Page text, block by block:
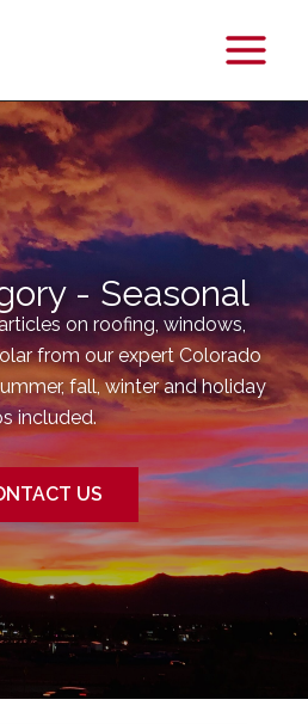
- Seasonal
on roofing, windows,
from our expert Colorado
fall, winter and holiday
included.
US